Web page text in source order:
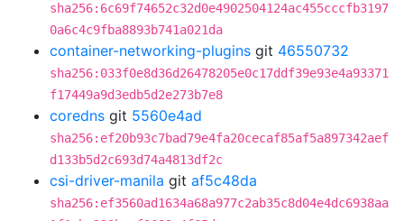
sha256:6c69f74652c32d0e4902504124ac455cccfb3197
0a6c4c9fba8893b741a021da
container-networking-plugins git 46550732
sha256:033f0e8d36d26478205e0c17ddf39e93e4a93371
f17449a9d3edb5d2e273b7e8
coredns git 5560e4ad
sha256:ef20b93c7bad79e4fa20cecaf85af5a897342aef
d133b5d2c693d74a4813df2c
csi-driver-manila git af5c48da
sha256:ef3560ad1634a68a977c2ab35c8d04e4dc6938aa